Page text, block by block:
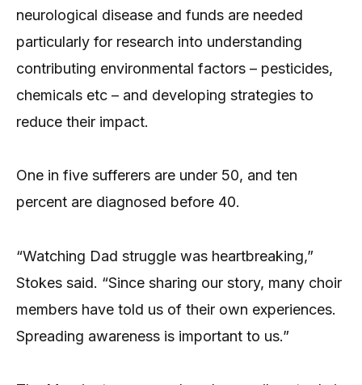
neurological disease and funds are needed
particularly for research into understanding
contributing environmental factors – pesticides,
chemicals etc – and developing strategies to
reduce their impact.
One in five sufferers are under 50, and ten
percent are diagnosed before 40.
“Watching Dad struggle was heartbreaking,”
Stokes said. “Since sharing our story, many choir
members have told us of their own experiences.
Spreading awareness is important to us.”